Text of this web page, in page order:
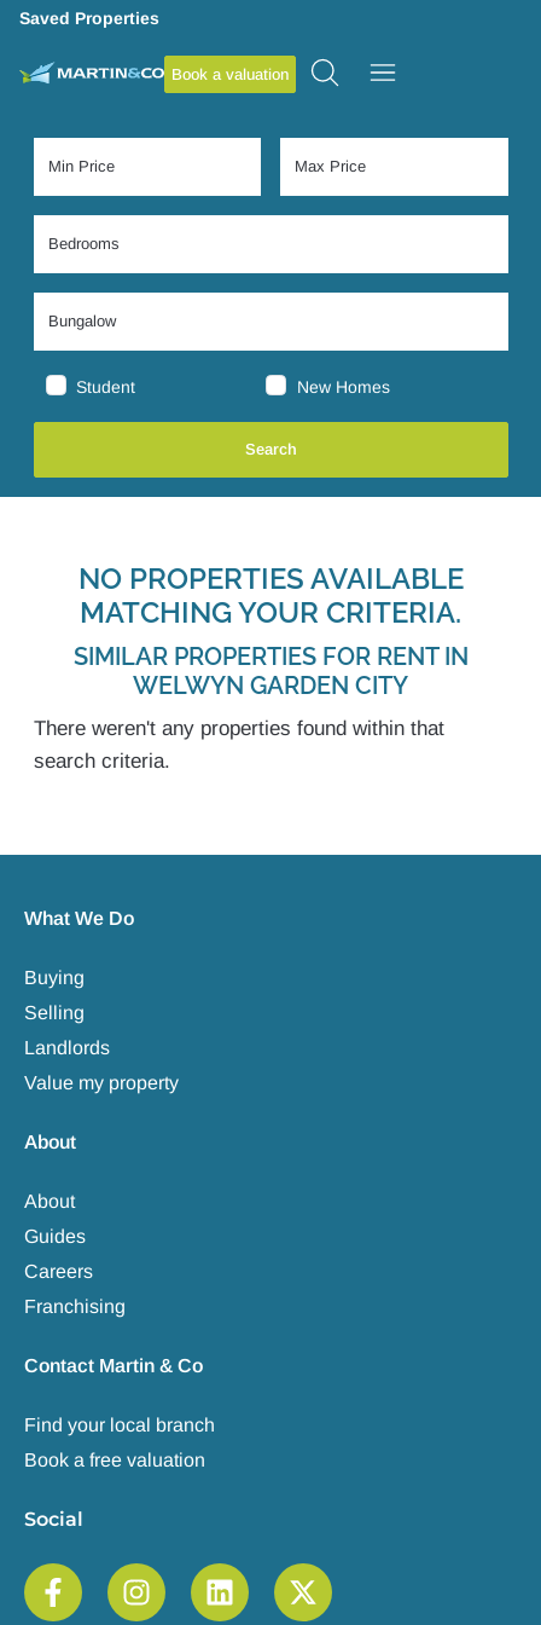
Saved Properties
Book a valuation
Student New Homes
NO PROPERTIES AVAILABLE
MATCHING YOUR CRITERIA.
SIMILAR PROPERTIES FOR RENT IN
WELWYN GARDEN CITY
There weren't any properties found within that
search criteria.
What We Do
Buying
Selling
Landlords
Value my property
About
About
Guides
Careers
Franchising
Contact Martin & Co
Find your local branch
Book a free valuation
Social